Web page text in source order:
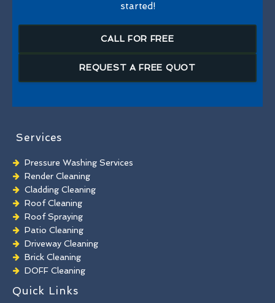
started!
CALL FOR FREE
REQUEST A FREE QUOT
Services
Pressure Washing Services
Render Cleaning
Cladding Cleaning
Roof Cleaning
Roof Spraying
Patio Cleaning
Driveway Cleaning
Brick Cleaning
DOFF Cleaning
TORC Cleaning
Industrial Floor Cleaning
Quick Links